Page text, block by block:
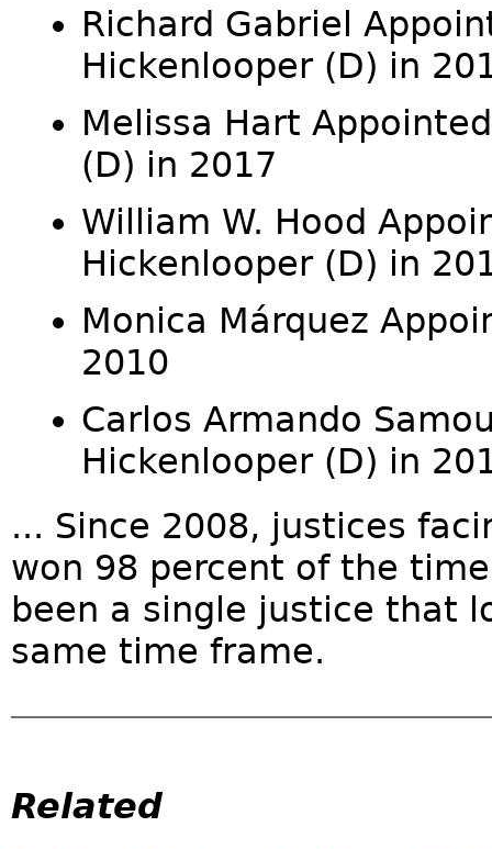
Richard Gabriel
Hickenlooper (D) in
Melissa Hart
(D) in 2017
William W. Hood
Hickenlooper (D) in
Monica Márquez
2010
Carlos Armando
Hickenlooper (D) in
... Since 2008, justices
won 98 percent of the
been a single justice that
same time frame.
Related